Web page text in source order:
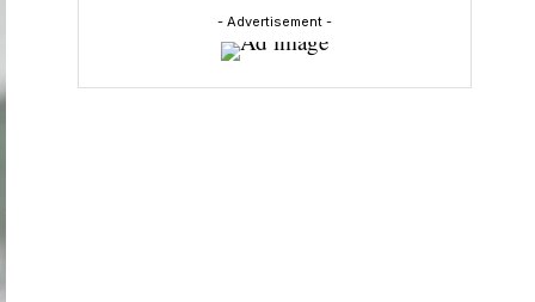
- Advertisement -